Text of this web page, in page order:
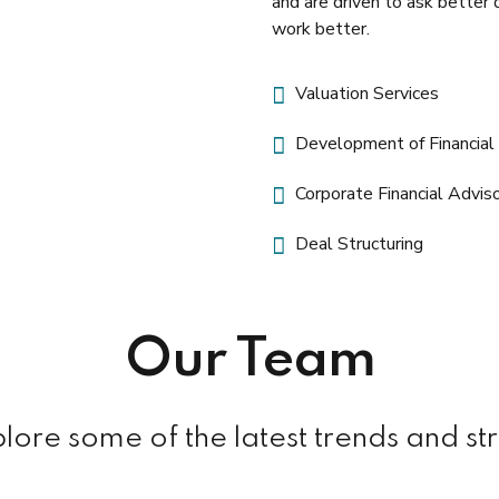
work better.
Valuation Services
Development of
Corporate Financial
Deal Structuring
Our Team
some of the latest trends and
Manager
Raymond N. Gill
+353 1 417 259 rgill@nifty.com